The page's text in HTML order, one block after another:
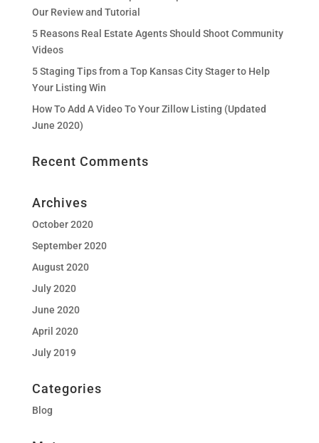
Our Review and Tutorial
5 Reasons Real Estate Agents Should Shoot Community
Videos
5 Staging Tips from a Top Kansas City Stager to Help
Your Listing Win
How To Add A Video To Your Zillow Listing (Updated
June 2020)
Recent Comments
Archives
October 2020
September 2020
August 2020
July 2020
June 2020
April 2020
July 2019
Categories
Blog